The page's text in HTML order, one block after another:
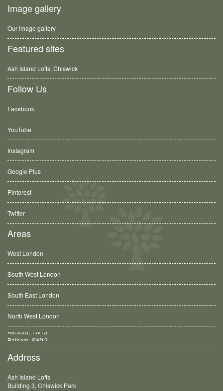
Image gallery
Our image gallery
Featured sites
Ash Island Lofts, Chiswick
Follow Us
Facebook
YouTube
Instagram
Google Plus
Pinterest
Twitter
Areas
West London
South West London
South East London
North West London
Balham, SW12
Address
Ash Island Lofts
Building 3, Chiswick Park